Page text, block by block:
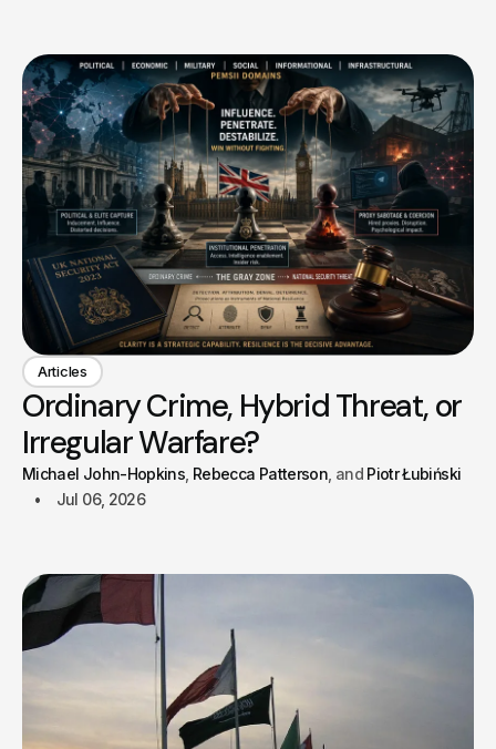
Articles
Ordinary Crime, Hybrid Threat, or
Irregular Warfare?
Michael John-Hopkins Rebecca Patterson
Piotr Łubiński
Jul 06, 2026